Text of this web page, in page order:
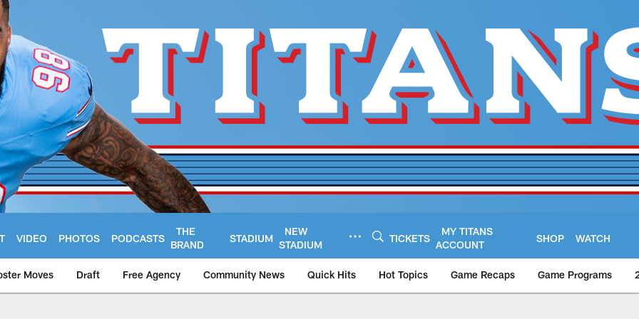
VIDEO PHOTOS PODCASTS
THE
BRAND
STADIUM
NEW
STADIUM
TICKETS
MY TITANS
ACCOUNT
SHOP WATCH
Moves Draft Free Agency Community News Quick Hits Hot Topics Game Recaps Game Programs